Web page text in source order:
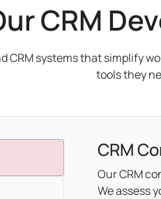
CRM
CRM systems that simplify
tools they
CRM
Our CRM
We assess